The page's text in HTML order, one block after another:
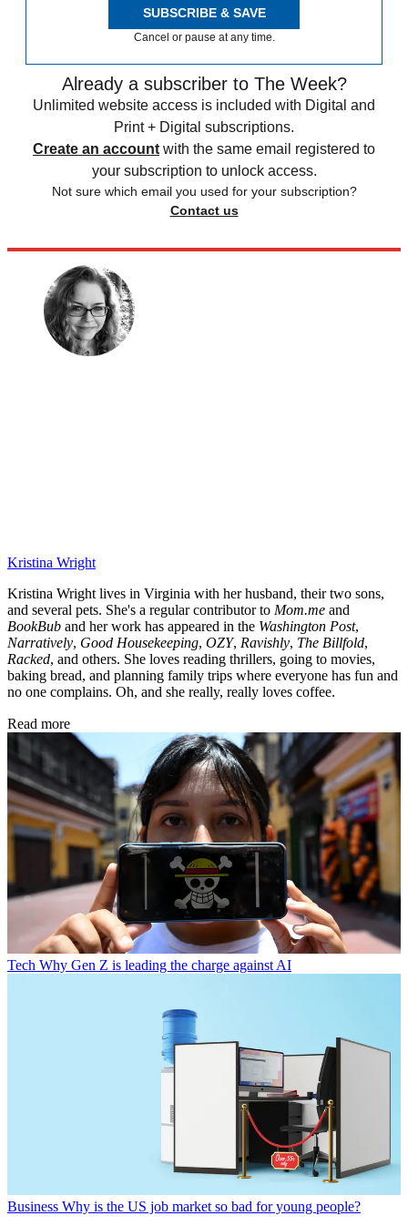
SUBSCRIBE & SAVE
Cancel or pause at any time.
Already a subscriber to The Week?
Unlimited website access is included with Digital and
Print + Digital subscriptions.
Create an account with the same email registered to
your subscription to unlock access.
Not sure which email you used for your subscription?
Contact us
Kristina Wright
Kristina Wright lives in Virginia with her husband, their two sons,
and several pets. She's a regular contributor to Mom.me and
BookBub and her work has appeared in the Washington Post,
Narratively, Good Housekeeping, OZY, Ravishly, The Billfold,
Racked, and others. She loves reading thrillers, going to movies,
baking bread, and planning family trips where everyone has fun and
no one complains. Oh, and she really, really loves coffee.
Read more
Tech Why Gen Z is leading the charge against AI
Business Why is the US job market so bad for young people?